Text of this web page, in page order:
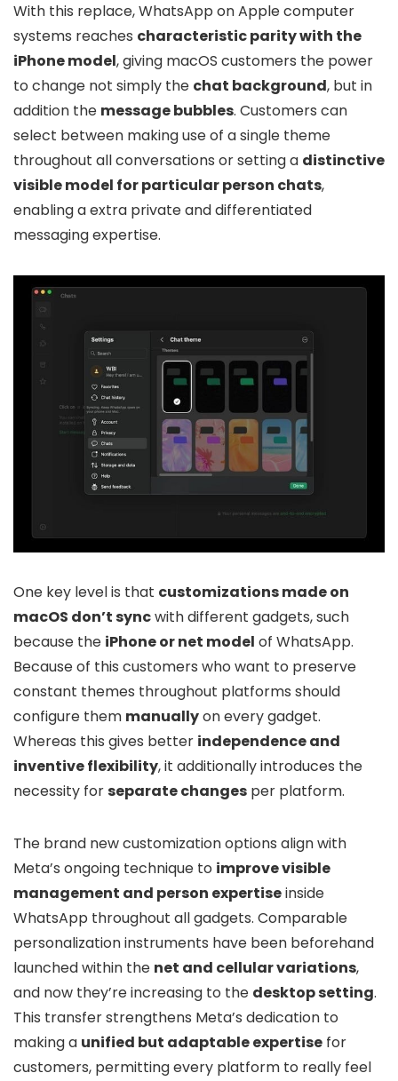
With this replace, WhatsApp on Apple computer
systems reaches characteristic parity with the
iPhone model, giving macOS customers the power
to change not simply the chat background, but in
addition the message bubbles. Customers can
select between making use of a single theme
throughout all conversations or setting a distinctive
visible model for particular person chats,
enabling a extra private and differentiated
messaging expertise.
One key level is that customizations made on
macOS don’t syncwith different gadgets, such
because the iPhone or net model of WhatsApp.
Because of this customers who want to preserve
constant themes throughout platforms should
configure them manuallyon every gadget.
Whereas this gives better independence and
inventive flexibility, it additionally introduces the
necessity forseparate changes per platform.
The brand new customization options align with
Meta’s ongoing technique to improve visible
management and person expertiseinside
WhatsApp throughout all gadgets. Comparable
personalization instruments have been beforehand
launched within the net and cellular variations,
and now they’re increasing to the desktop setting.
This transfer strengthens Meta’s dedication to
making a unified but adaptable expertise for
customers, permitting every platform to really feel